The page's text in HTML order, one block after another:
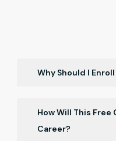
Why Should I
in Dubai job
competence,
How Will This
Career?